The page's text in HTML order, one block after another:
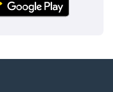
wants a brand-new
tag. It represents a